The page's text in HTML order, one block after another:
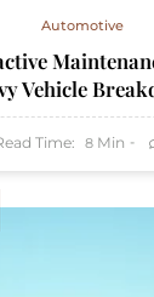
Automotive
Vehicle
Time: 8 Min